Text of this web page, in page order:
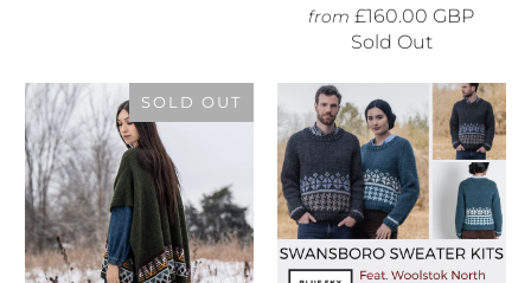
from £160.00 GBP
Sold Out
SOLD OUT